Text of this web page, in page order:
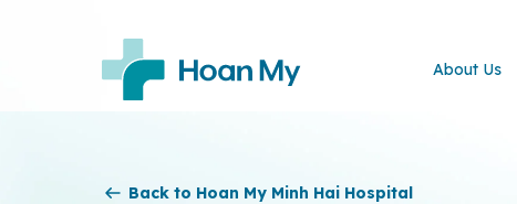
About Us
Back to Hoan My Minh Hai Hospital